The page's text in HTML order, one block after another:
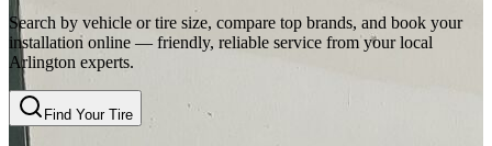
Search by vehicle or tire size, compare top brands, and book your
installation online — friendly, reliable service from your local
Arlington experts.
Find Your Tire